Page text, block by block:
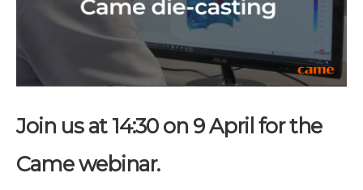
Join us at 14:30 on 9 April for the
Came webinar.